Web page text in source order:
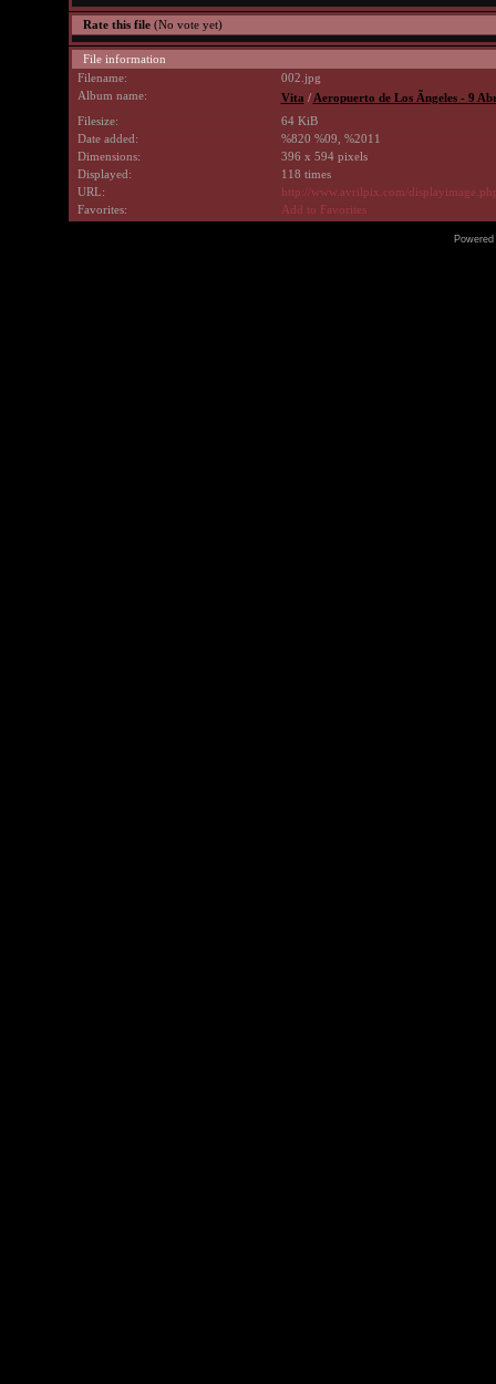
Rate this file (No vote yet)
File information
Filename:
002.jpg
Album name:
Vita / Aeropuerto de Los Ãngeles - 9
Filesize:
64 KiB
Date added:
%820 %09, %2011
Dimensions:
396 x 594 pixels
Displayed:
118 times
URL:
http://www.avrilpix.com/
Favorites:
Add to Favorites